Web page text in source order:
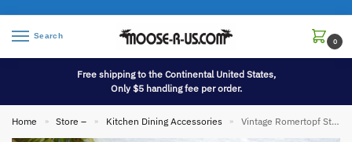
Search
0
Free shipping to the Continental United States,
Only $5 handling fee per order.
Home » Store – » Kitchen Dining Accessories » Vintage Romertopf Style Terra Cotta Clay Roaster Bread Baker Made in Italy Stamped